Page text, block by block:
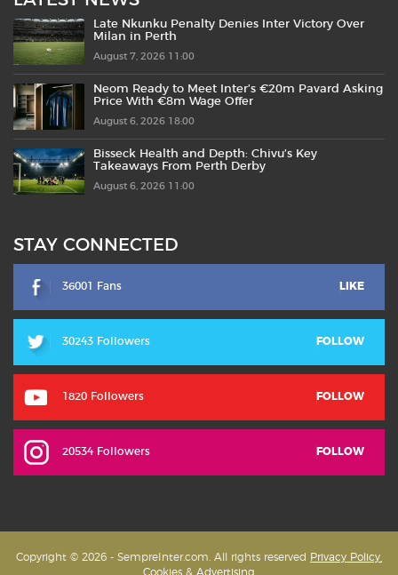
Late Nkunku Penalty Denies Inter Victory Over
Milan in Perth
August 7, 2026 11:00
Neom Ready to Meet Inter’s €20m Pavard Asking
Price With €8m Wage Offer
August 6, 2026 18:00
Bisseck Health and Depth: Chivu’s Key
Takeaways From Perth Derby
August 6, 2026 11:00
STAY CONNECTED
36001 Fans LIKE
30243 Followers FOLLOW
1820 Followers FOLLOW
20534 Followers FOLLOW
Copyright © 2026 - SempreInter.com. All rights reserved
Privacy Policy,
Cookies & Advertising